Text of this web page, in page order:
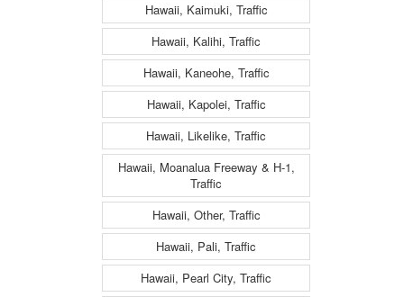
Hawaii, Kaimuki, Traffic
Hawaii, Kalihi, Traffic
Hawaii, Kaneohe, Traffic
Hawaii, Kapolei, Traffic
Hawaii, Likelike, Traffic
Hawaii, Moanalua Freeway & H-1,
Traffic
Hawaii, Other, Traffic
Hawaii, Pali, Traffic
Hawaii, Pearl City, Traffic